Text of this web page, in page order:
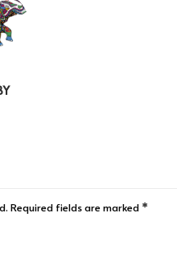
Required fields are marked *